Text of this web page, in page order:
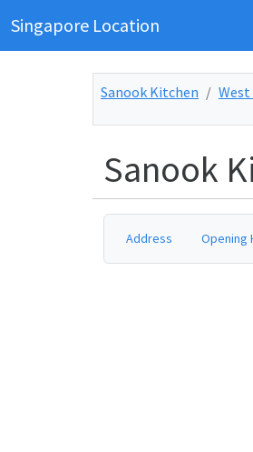
Singapore Location
Sanook Kitchen
Sanook
Address Opening